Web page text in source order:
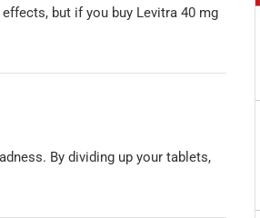
but if you buy Levitra 40 mg
By dividing up your tablets,